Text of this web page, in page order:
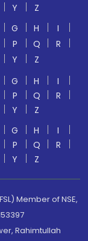
Y
Z
G H
I
P Q
R
Y
Z
G H
I
P Q
R
Y
Z
G H
I
P Q
R
Y Z
Member of NSE,
Rahimtullah